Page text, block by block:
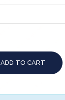
ADD TO CART